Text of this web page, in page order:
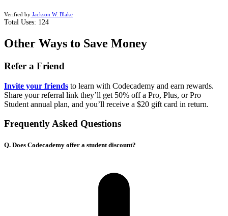
Verified by Jackson W. Blake
Total Uses: 124
Other Ways to Save Money
Refer a Friend
Invite your friends to learn with Codecademy and earn rewards.
Share your referral link they’ll get 50% off a Pro, Plus, or Pro
Student annual plan, and you’ll receive a $20 gift card in return.
Frequently Asked Questions
Q. Does Codecademy offer a student discount?